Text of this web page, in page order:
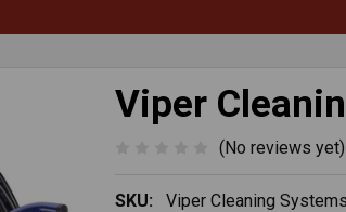
Viper
(No reviews yet)
SKU: Viper Cleaning Systems